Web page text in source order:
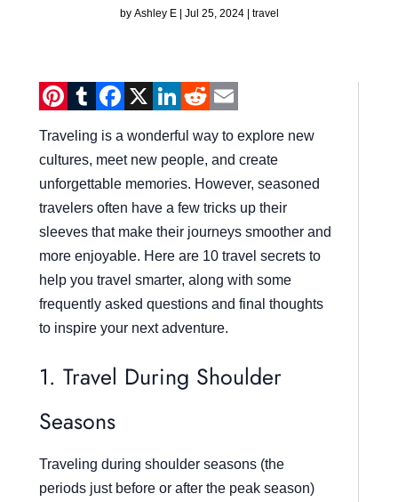
by Ashley E| Jul 25, 2024| travel
Pinterest
Tumblr
Facebook
X LinkedIn
Reddit
Traveling is a wonderful way to explore new
cultures, meet new people, and create
unforgettable memories. However, seasoned
travelers often have a few tricks up their
sleeves that make their journeys smoother and
more enjoyable. Here are 10 travel secrets to
help you travel smarter, along with some
frequently asked questions and final thoughts
to inspire your next adventure.
1. Travel During Shoulder
Seasons
Traveling during shoulder seasons (the
periods just before or after the peak season)